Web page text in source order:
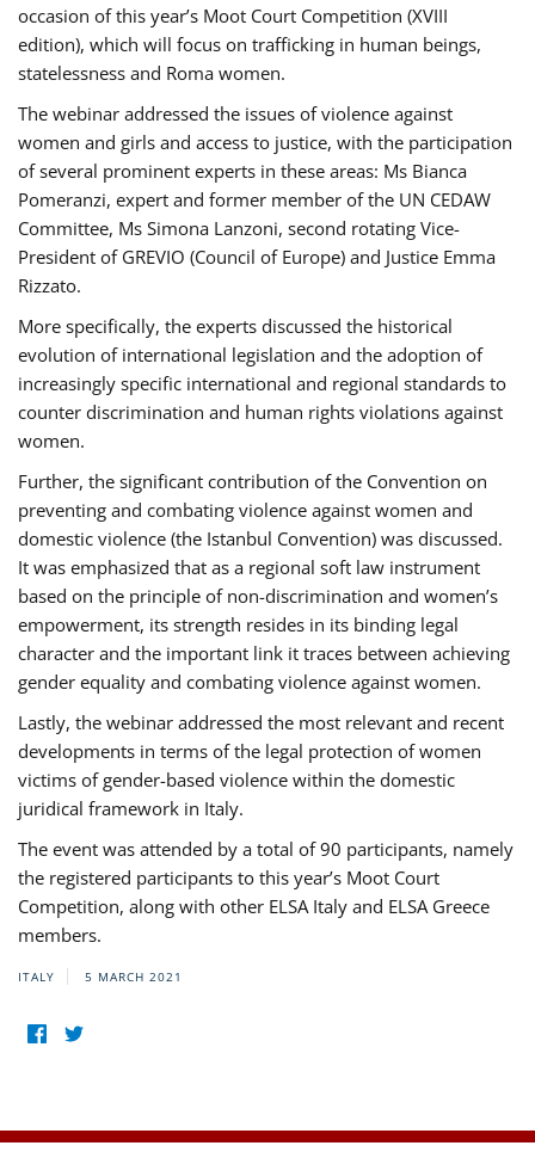
occasion of this year’s Moot Court Competition (XVIII
edition), which will focus on trafficking in human beings,
statelessness and Roma women.
The webinar addressed the issues of violence against
women and girls and access to justice, with the participation
of several prominent experts in these areas: Ms Bianca
Pomeranzi, expert and former member of the UN CEDAW
Committee, Ms Simona Lanzoni, second rotating Vice-
President of GREVIO (Council of Europe) and Justice Emma
Rizzato.
More specifically, the experts discussed the historical
evolution of international legislation and the adoption of
increasingly specific international and regional standards to
counter discrimination and human rights violations against
women.
Further, the significant contribution of the Convention on
preventing and combating violence against women and
domestic violence (the Istanbul Convention) was discussed.
It was emphasized that as a regional soft law instrument
based on the principle of non-discrimination and women’s
empowerment, its strength resides in its binding legal
character and the important link it traces between achieving
gender equality and combating violence against women.
Lastly, the webinar addressed the most relevant and recent
developments in terms of the legal protection of women
victims of gender-based violence within the domestic
juridical framework in Italy.
The event was attended by a total of 90 participants, namely
the registered participants to this year’s Moot Court
Competition, along with other ELSA Italy and ELSA Greece
members.
ITALY 5 MARCH 2021